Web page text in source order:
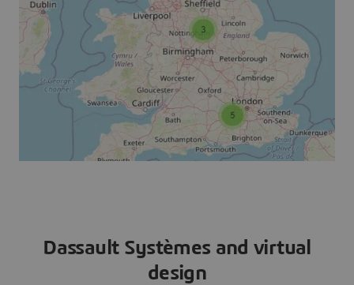
Dassault Systèmes and virtual
design